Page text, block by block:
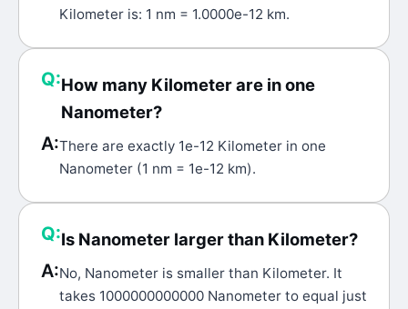
Kilometer is: 1 nm = 1.0000e-12 km.
Q:How many Kilometer are in one
Nanometer?
A:There are exactly 1e-12 Kilometer in one
Nanometer (1 nm = 1e-12 km).
Q:Is Nanometer larger than Kilometer?
A:No, Nanometer is smaller than Kilometer. It
takes 1000000000000 Nanometer to equal just